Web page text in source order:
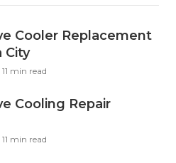
Cooler Replacement
City
11 min read
Cooling Repair
11 min read